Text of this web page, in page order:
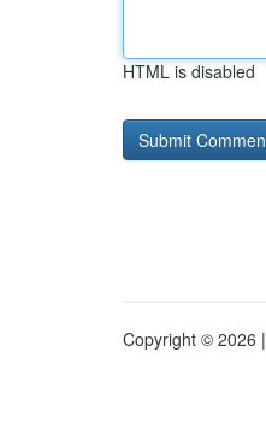
HTML is disabled
Copyright © 2026 |